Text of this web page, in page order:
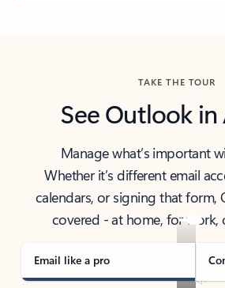
TAKE THE TOUR
See Outlook
Manage what’s important
Whether it’s different email
calendars, or signing that form,
covered - at home, for
Email like a pro